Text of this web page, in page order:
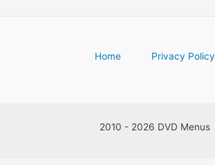
Home Privacy Policy
2010 - 2026 DVD Menus